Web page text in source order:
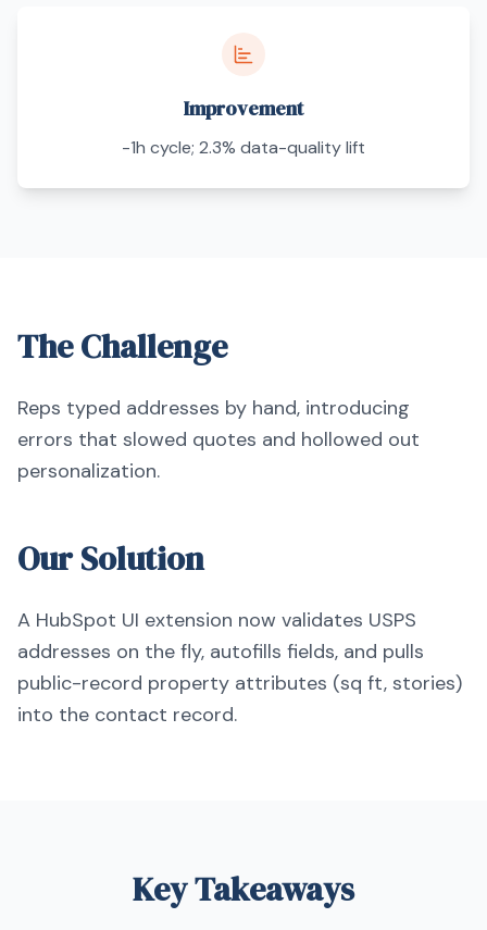
Improvement
-1h cycle; 2.3% data-quality lift
The Challenge
Reps typed addresses by hand, introducing
errors that slowed quotes and hollowed out
personalization.
Our Solution
A HubSpot UI extension now validates USPS
addresses on the fly, autofills fields, and pulls
public-record property attributes (sq ft, stories)
into the contact record.
Key Takeaways